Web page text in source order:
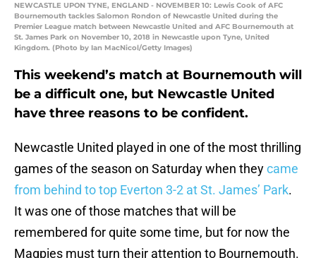
NEWCASTLE UPON TYNE, ENGLAND - NOVEMBER 10: Lewis Cook of AFC
Bournemouth tackles Salomon Rondon of Newcastle United during the
Premier League match between Newcastle United and AFC Bournemouth at
St. James Park on November 10, 2018 in Newcastle upon Tyne, United
Kingdom. (Photo by Ian MacNicol/Getty Images)
This weekend’s match at Bournemouth will
be a difficult one, but Newcastle United
have three reasons to be confident.
Newcastle United played in one of the most thrilling
games of the season on Saturday when theycame
from behind to top Everton 3-2 at St. James’ Park.
It was one of those matches that will be
remembered for quite some time, but for now the
Magpies must turn their attention to Bournemouth.